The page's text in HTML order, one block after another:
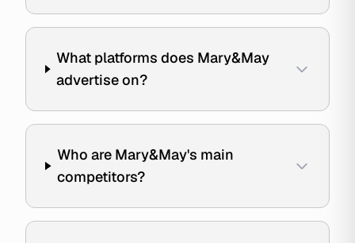
What platforms does Mary&May
advertise on?
Who are Mary&May's main
competitors?